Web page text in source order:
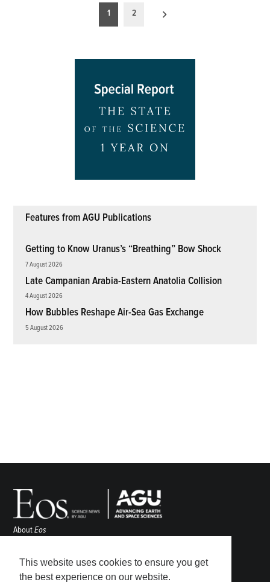
This website uses cookies to ensure you get
the best experience on our website.
1 2
Features from AGU Publications
Getting to Know Uranus’s “Breathing” Bow Shock
7 August 2026
Late Campanian Arabia-Eastern Anatolia Collision
4 August 2026
How Bubbles Reshape Air-Sea Gas Exchange
5 August 2026
AboutEos
Awards
Contact